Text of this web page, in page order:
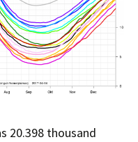
20.398 thousand